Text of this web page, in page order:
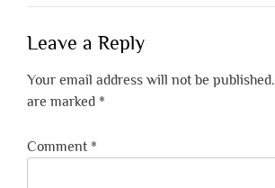
Leave a Reply
Your email address will not be published.
are marked *
Comment *